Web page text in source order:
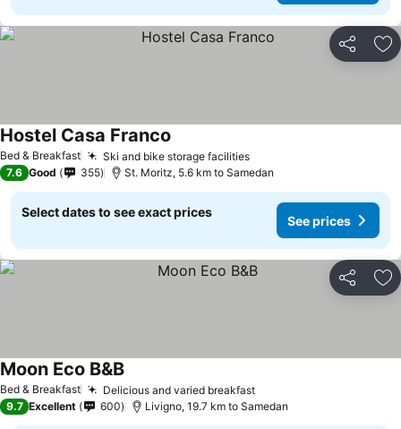
Share
Bed & Breakfast Ski and bike storage facilities
Hostel Casa Franco
7.6 Good 355 St. Moritz, 5.6 km to Samedan
Select dates to see exact prices
See prices
Share
Bed & Breakfast Delicious and varied breakfast
Moon Eco B&B
9.7 Excellent 600 Livigno, 19.7 km to Samedan